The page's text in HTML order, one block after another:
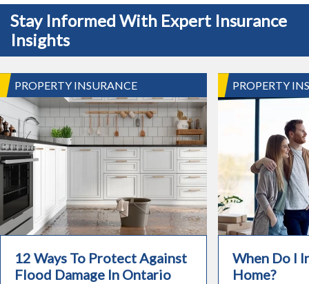
Stay Informed With Expert Insurance
Insights
PROPERTY INSURANCE
12 Ways To Protect Against
Flood Damage In Ontario
PROPERTY
When Do I
Home?